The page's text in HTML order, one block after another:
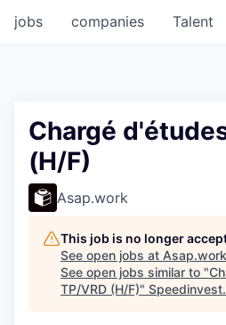
jobs companies Talent
Chargé
(H/F)
Asap.work
This job is no longer
See open jobs at Asap.work
See open jobs similar to "
TP/VRD (H/F)" Speedinvest.